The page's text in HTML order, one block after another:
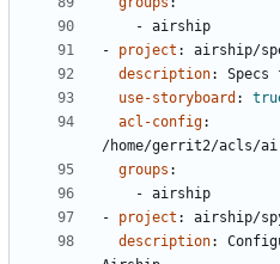
- airship
- project :
airship/
description:
use-storyboard :
acl-config:
/home/gerrit2/acls/
groups :
- airship
- project :
airship/
description: